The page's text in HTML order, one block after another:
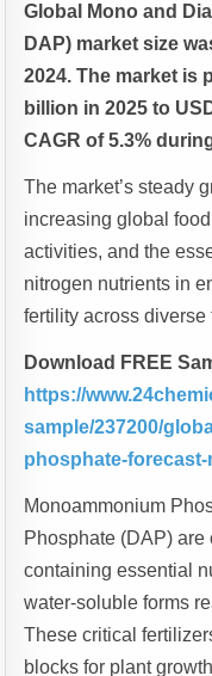
Global Mono and
DAP) market size
2024. The market is
billion in 2025 to
CAGR of 5.3%
The market’s steady
increasing global
activities, and the
nitrogen nutrients in
fertility across diverse
Download FREE
https://
sample/237200/
phosphate-forecast-
Monoammonium
Phosphate (DAP)
containing essential
water-soluble forms
These critical
blocks for plant